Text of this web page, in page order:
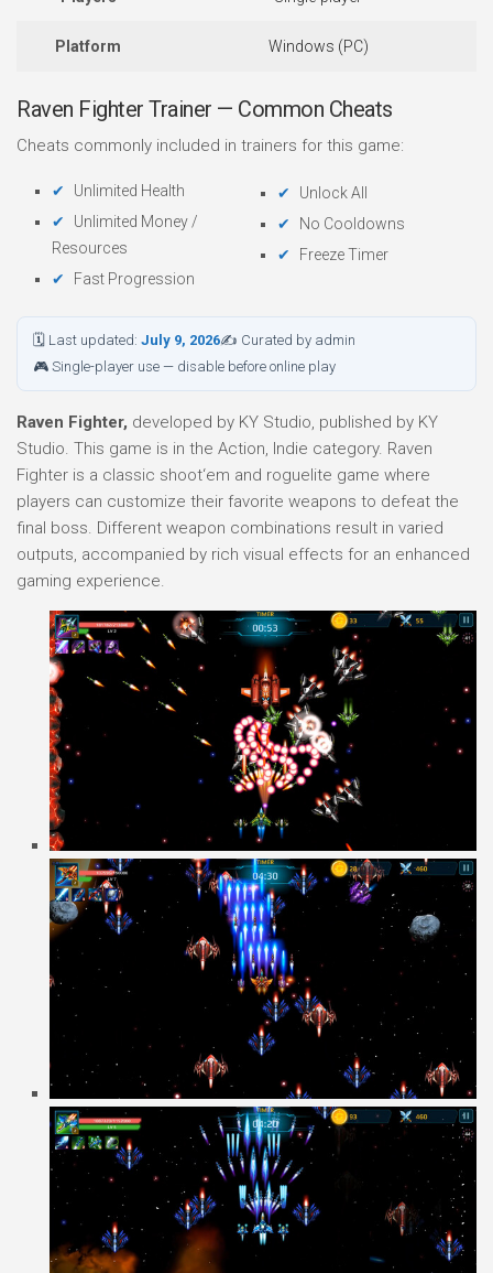
Platform Windows (PC)
Raven Fighter Trainer — Common Cheats
Cheats commonly included in trainers for this game:
Unlimited Health
Unlimited Money /
Resources
Fast Progression
Unlock All
No Cooldowns
Freeze Timer
🗓 Last updated: July 9, 2026✍ Curated by admin
🎮 Single-player use — disable before online play
Raven Fighter, developed by KY Studio, published by KY
Studio. This game is in the Action, Indie category. Raven
Fighter is a classic shoot‘em and roguelite game where
players can customize their favorite weapons to defeat the
final boss. Different weapon combinations result in varied
outputs, accompanied by rich visual effects for an enhanced
gaming experience.